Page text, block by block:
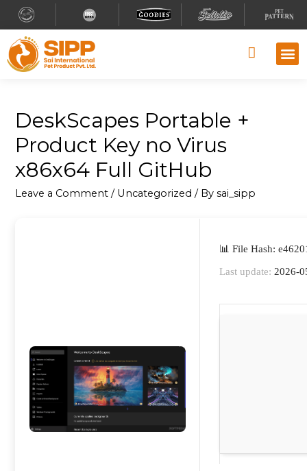
DeskScapes Portable +
Product Key no Virus
x86x64 Full GitHub
Leave a Comment / Uncategorized / Bysai_sipp
📊 File Hash:
Last update: 2026-